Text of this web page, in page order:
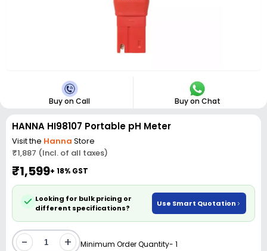
Buy on Call Buy on Chat
HANNA HI98107 Portable pH Meter
Visit the Hanna Store
₹1,887 (Incl. of all taxes)
₹1,599+ 18% GST
Looking for bulk pricing or
different specifications?
Use Smart Quotation
- + Minimum Order Quantity- 1